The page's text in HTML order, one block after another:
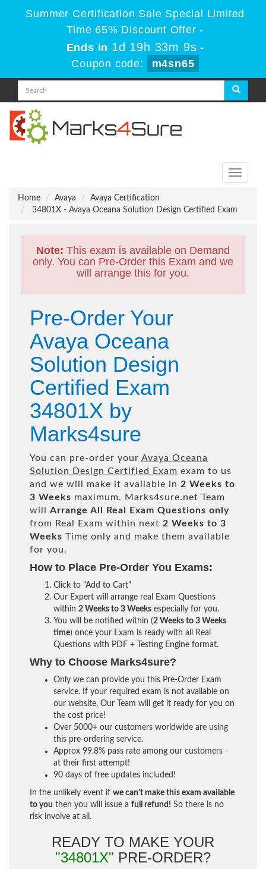
Summer Certification Sale Special Limited
Time 65% Discount Offer -
Ends in 1d 19h 33m 9s -
Coupon code:
m4sn65
Toggle
Home
Avaya
Avaya Certification
34801X - Avaya Oceana Solution Design Certified Exam
Note: This exam is available on Demand
only. You can Pre-Order this Exam and we
will arrange this for you.
Pre-Order Your
Avaya Oceana
Solution Design
Certified Exam
34801X by
Marks4sure
You can pre-order your Avaya Oceana
Solution Design Certified Exam exam to us
and we will make it available in 2 Weeks to
3 Weeks maximum. Marks4sure.net Team
will Arrange All Real
Exam Questions only
from Real Exam within next 2 Weeks to 3
Weeks Time only and make them available
for you.
How to Place Pre-Order You Exams:
Click to "Add to Cart"
Our Expert will arrange real Exam Questions
within 2 Weeks to 3 Weeks especially for you.
You will be notified within (2 Weeks to 3 Weeks
time) once your Exam is ready with all Real
Questions with PDF + Testing Engine format.
Why to Choose Marks4sure?
Only we can provide you this Pre-Order Exam
service. If your required exam is not available on
our website, Our Team will get it ready for you on
the cost price!
Over 5000+ our customers worldwide are using
this pre-ordering service.
Approx 99.8% pass rate among our customers -
at their first attempt!
90 days of free updates included!
In the unlikely event if we can't make this exam available
to you then you will issue a full refund! So there is no
risk involve at all.
READY TO MAKE YOUR
"34801X" PRE-ORDER?